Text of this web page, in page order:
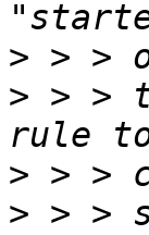
>
> > >
>
> > >